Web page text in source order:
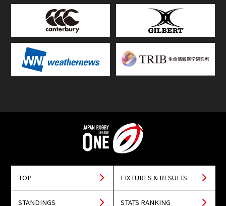
TOP FIXTURES & RESULTS
STANDINGS STATS RANKING